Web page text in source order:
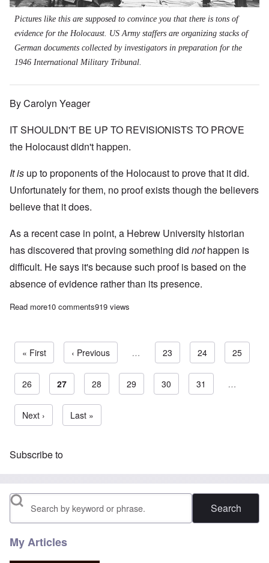
Pictures like this are supposed to convince you that there is tons of
evidence for the Holocaust. US Army staffers are organizing stacks of
German documents collected by investigators in preparation for the
1946 International Military Tribunal.
By Carolyn Yeager
IT SHOULDN'T BE UP TO REVISIONISTS TO PROVE
the Holocaust didn't happen.
It is up to proponents of the Holocaust to prove that it did.
Unfortunately for them, no proof exists though the believers
believe that it does.
As a recent case in point, a Hebrew University historian
has discovered that proving something did nothappen is
difficult. He says it's because such proof is based on the
absence of evidence rather than its presence.
Read moreabout Jewish historian says “easier to prove something did
10 comments919 views
Pagination
First page
« First Previous page
‹ Previous … Page
23 Page
24 Page
25
Page
26 Current page
27 Page
28 Page
29 Page
30 Page
31 …
Next page
Next › Last page
Last »
Subscribe to
Search
My Articles